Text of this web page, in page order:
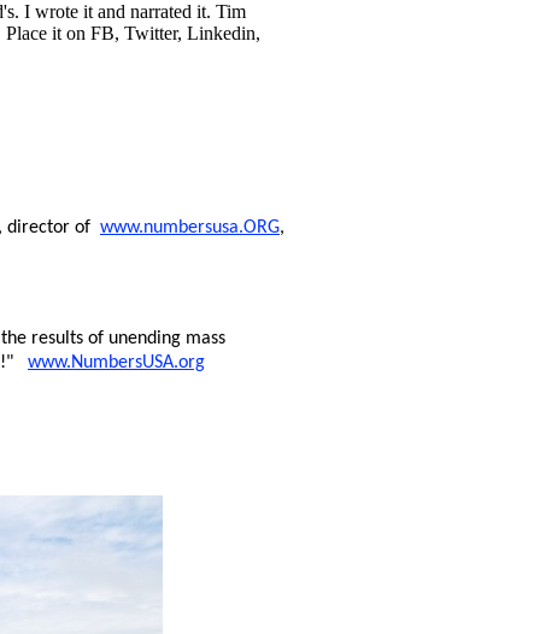
I wrote it and narrated it. Tim
Place it on FB, Twitter, Linkedin,
director of www.numbersusa.ORG,
results of unending mass
www.NumbersUSA.org